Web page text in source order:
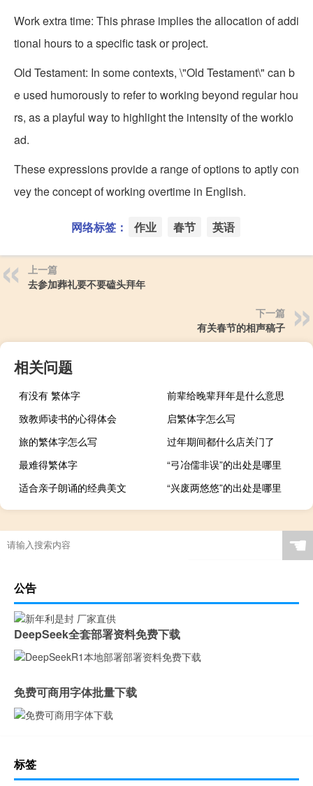
Work extra time: This phrase implies the allocation of addi
tional hours to a specific task or project.
Old Testament: In some contexts, \"Old Testament\" can b
e used humorously to refer to working beyond regular hou
rs, as a playful way to highlight the intensity of the worklo
ad.
These expressions provide a range of options to aptly con
vey the concept of working overtime in English.
网络标签： 作业 春节 英语
上一篇
去参加葬礼要不要磕头拜年
下一篇
有关春节的相声稿子
相关问题
有没有 繁体字
前辈给晚辈拜年是什么意思
致教师读书的心得体会
启繁体字怎么写
旅的繁体字怎么写
过年期间都什么店关门了
最难得繁体字
“弓冶儒非误”的出处是哪里
适合亲子朗诵的经典美文
“兴废两悠悠”的出处是哪里
☚
公告
DeepSeek全套部署资料免费下载
免费可商用字体批量下载
标签